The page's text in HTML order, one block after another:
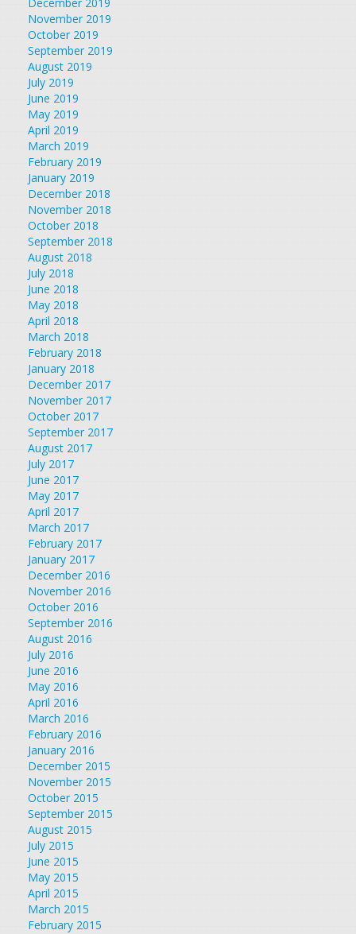
December 2019
November 2019
October 2019
September 2019
August 2019
July 2019
June 2019
May 2019
April 2019
March 2019
February 2019
January 2019
December 2018
November 2018
October 2018
September 2018
August 2018
July 2018
June 2018
May 2018
April 2018
March 2018
February 2018
January 2018
December 2017
November 2017
October 2017
September 2017
August 2017
July 2017
June 2017
May 2017
April 2017
March 2017
February 2017
January 2017
December 2016
November 2016
October 2016
September 2016
August 2016
July 2016
June 2016
May 2016
April 2016
March 2016
February 2016
January 2016
December 2015
November 2015
October 2015
September 2015
August 2015
July 2015
June 2015
May 2015
April 2015
March 2015
February 2015